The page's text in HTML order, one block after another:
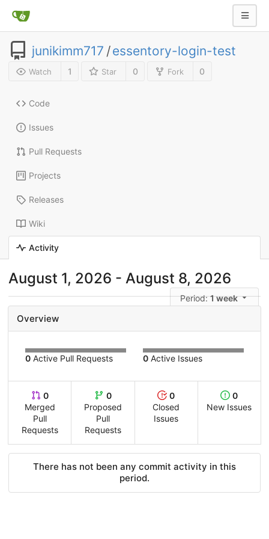
junikimm717 /essentory-login-test
Watch 1 Star 0 Fork 0
Code
Issues
Pull Requests
Projects
Releases
Wiki
Activity
August 1, 2026 - August 8, 2026
Period:1 week
Overview
0 Active Pull Requests 0 Active Issues
0
Merged
Pull
Requests
0
Proposed
Pull
Requests
0
Closed
Issues
0
New Issues
There has not been any commit activity in this
period.